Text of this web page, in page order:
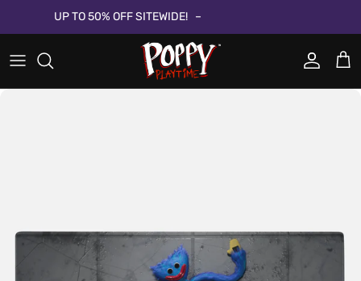
UP TO 50% OFF SITEWIDE!
Account
Cart